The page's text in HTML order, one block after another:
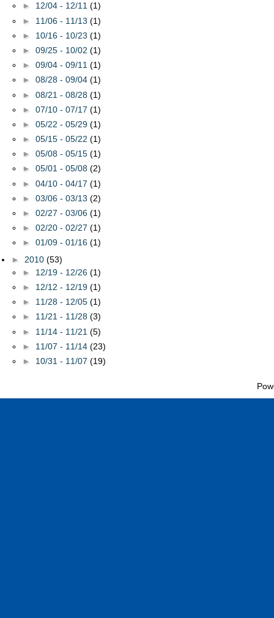
► 12/04 - 12/11 (1)
► 11/06 - 11/13 (1)
► 10/16 - 10/23 (1)
► 09/25 - 10/02 (1)
► 09/04 - 09/11 (1)
► 08/28 - 09/04 (1)
► 08/21 - 08/28 (1)
► 07/10 - 07/17 (1)
► 05/22 - 05/29 (1)
► 05/15 - 05/22 (1)
► 05/08 - 05/15 (1)
► 05/01 - 05/08 (2)
► 04/10 - 04/17 (1)
► 03/06 - 03/13 (2)
► 02/27 - 03/06 (1)
► 02/20 - 02/27 (1)
► 01/09 - 01/16 (1)
► 2010 (53)
► 12/19 - 12/26 (1)
► 12/12 - 12/19 (1)
► 11/28 - 12/05 (1)
► 11/21 - 11/28 (3)
► 11/14 - 11/21 (5)
► 11/07 - 11/14 (23)
► 10/31 - 11/07 (19)